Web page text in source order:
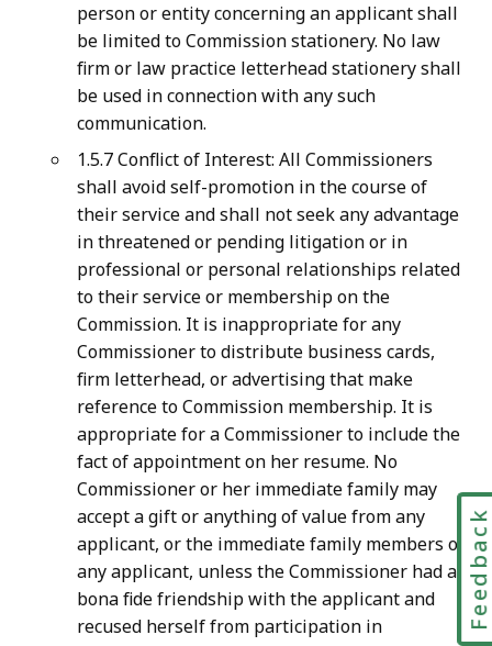
person or entity concerning an applicant shall
be limited to Commission stationery. No law
firm or law practice letterhead stationery shall
be used in connection with any such
communication.
1.5.7 Conflict of Interest: All Commissioners
shall avoid self-promotion in the course of
their service and shall not seek any advantage
in threatened or pending litigation or in
professional or personal relationships related
to their service or membership on the
Commission. It is inappropriate for any
Commissioner to distribute business cards,
firm letterhead, or advertising that make
reference to Commission membership. It is
appropriate for a Commissioner to include the
fact of appointment on her resume. No
Commissioner or her immediate family may
accept a gift or anything of value from any
applicant, or the immediate family members of
any applicant, unless the Commissioner had a
bona fide friendship with the applicant and
recused herself from participation in
Feedback